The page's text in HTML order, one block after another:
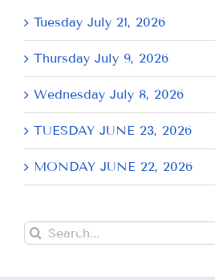
Tuesday July 21, 2026
Thursday July 9, 2026
Wednesday July 8, 2026
TUESDAY JUNE 23, 2026
MONDAY JUNE 22, 2026
Search
for: